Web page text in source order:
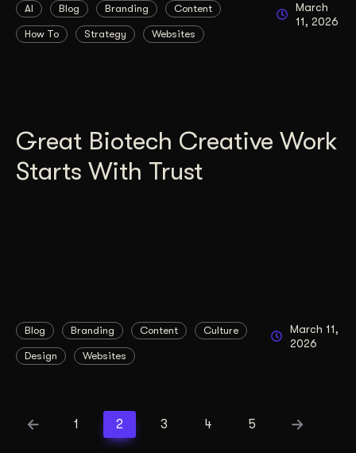
AI Blog Branding Content
How To Strategy Websites
March
11, 2026
Great Biotech Creative Work
Starts With Trust
Blog Branding Content Culture
Design Websites
March 11,
2026
1 2 3 4 5